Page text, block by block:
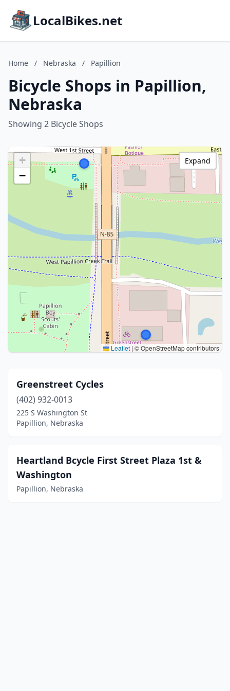
LocalBikes.net
Home / Nebraska / Papillion
Bicycle Shops in Papillion,
Nebraska
Showing 2 Bicycle Shops
+
−
Leaflet|© OpenStreetMap contributors
Expand
Greenstreet Cycles
(402) 932-0013
225 S Washington St
Papillion, Nebraska
Heartland Bcycle First Street Plaza 1st &
Washington
Papillion, Nebraska